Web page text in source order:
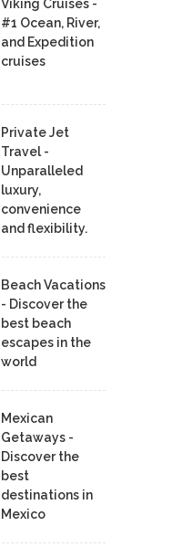
Viking Cruises -
#1 Ocean, River,
and Expedition
cruises
Private Jet
Travel -
Unparalleled
luxury,
convenience
and flexibility.
Beach Vacations
- Discover the
best beach
escapes in the
world
Mexican
Getaways -
Discover the
best
destinations in
Mexico